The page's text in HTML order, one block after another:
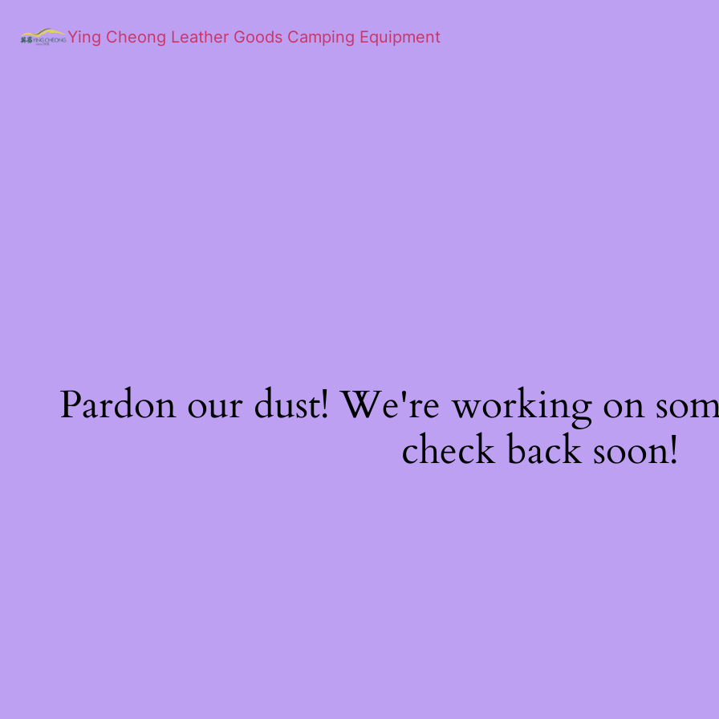
Ying Cheong Leather Goods Camping Equipment
Pardon our dust! We're working on
check back soon!